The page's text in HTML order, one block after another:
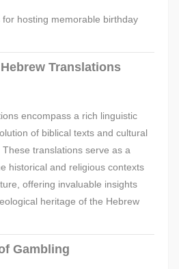
hosting memorable birthday
Translations
encompass a rich linguistic
of biblical texts and cultural
translations serve as a
historical and religious contexts
offering invaluable insights
heritage of the Hebrew
Gambling